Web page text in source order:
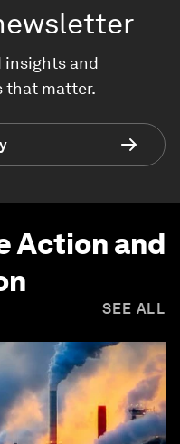
insights and
that matter.
Action and
SEE ALL